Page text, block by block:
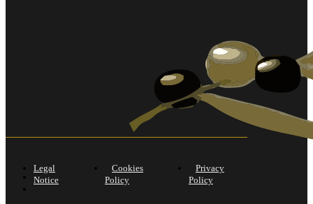
Legal
Notice
Cookies
Policy
Privacy
Policy